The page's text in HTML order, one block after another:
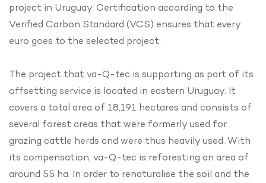
project in Uruguay. Certification according to the
Verified Carbon Standard (VCS) ensures that every
euro goes to the selected project.
The project that va-Q-tec is supporting as part of its
offsetting service is located in eastern Uruguay. It
covers a total area of 18,191 hectares and consists of
several forest areas that were formerly used for
grazing cattle herds and were thus heavily used. With
its compensation, va-Q-tec is reforesting an area of
around 55 ha. In order to renaturalise the soil and the